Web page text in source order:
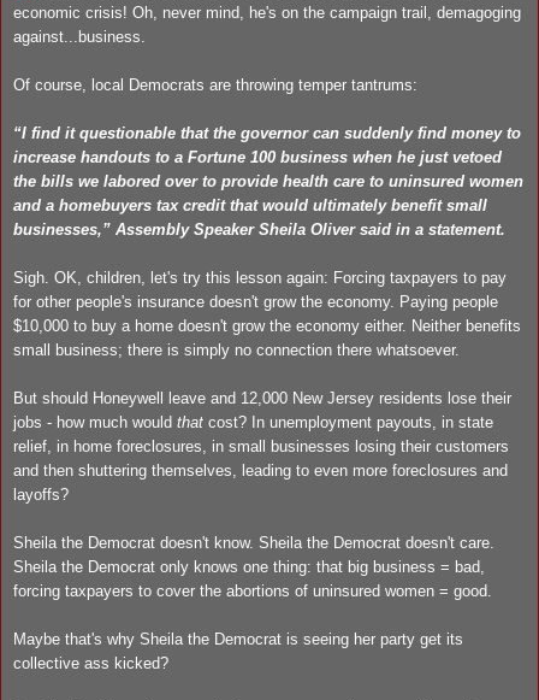
economic crisis! Oh, never mind, he's on the campaign trail, demagoging
against...business.
Of course, local Democrats are throwing temper tantrums:
“I find it questionable that the governor can suddenly find money to
increase handouts to a Fortune 100 business when he just vetoed
the bills we labored over to provide health care to uninsured women
and a homebuyers tax credit that would ultimately benefit small
businesses,” Assembly Speaker Sheila Oliver said in a statement.
Sigh. OK, children, let's try this lesson again: Forcing taxpayers to pay
for other people's insurance doesn't grow the economy. Paying people
$10,000 to buy a home doesn't grow the economy either. Neither benefits
small business; there is simply no connection there whatsoever.
But should Honeywell leave and 12,000 New Jersey residents lose their
jobs - how much would that cost? In unemployment payouts, in state
relief, in home foreclosures, in small businesses losing their customers
and then shuttering themselves, leading to even more foreclosures and
layoffs?
Sheila the Democrat doesn't know. Sheila the Democrat doesn't care.
Sheila the Democrat only knows one thing: that big business = bad,
forcing taxpayers to cover the abortions of uninsured women = good.
Maybe that's why Sheila the Democrat is seeing her party get its
collective ass kicked?